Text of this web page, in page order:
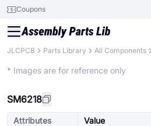
Coupons
JLCPCB Parts Library All Components
* Images are for reference only
SM6218
Attributes
Value